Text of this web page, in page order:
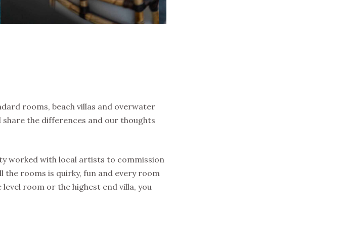
rooms, beach villas and overwater
the differences and our thoughts
worked with local artists to commission
rooms is quirky, fun and every room
room or the highest end villa, you